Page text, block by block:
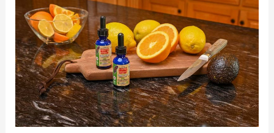
CBD
Better
Sleep